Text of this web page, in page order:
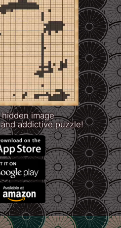
hidden image
addictive puzzle!